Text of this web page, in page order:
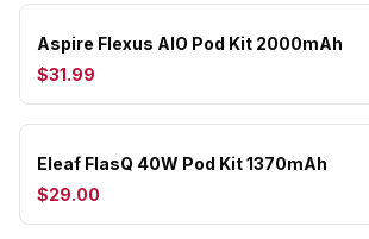
Aspire Flexus AIO Pod Kit 2000mAh
$31.99
Eleaf FlasQ 40W Pod Kit 1370mAh
$29.00